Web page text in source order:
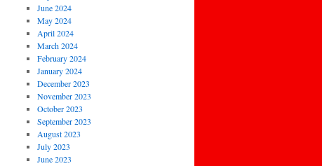
June 2024
May 2024
April 2024
March 2024
February 2024
January 2024
December 2023
November 2023
October 2023
September 2023
August 2023
July 2023
June 2023